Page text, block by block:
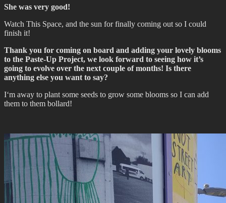
She was very good!
Watch This Space, and the sun for finally coming out so I could
finish it!
Thank you for coming on board and adding your lovely blooms
to the Paste-Up Project, we look forward to seeing how it’s
going to evolve over the next couple of months! Is there
anything else you want to say?
I‘m away to plant some seeds to grow some blooms so I can add
them to them bollard!